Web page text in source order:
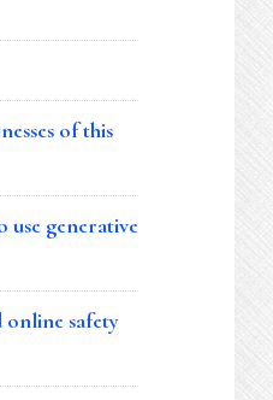
of this
use generative
online safety